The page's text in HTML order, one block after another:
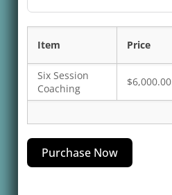
Item Price
Six Session
Coaching
$6,000.00
Purchase Now